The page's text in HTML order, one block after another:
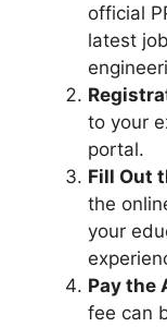
official
latest
to your
portal.
Fill Out
the
your
Pay the
fee can